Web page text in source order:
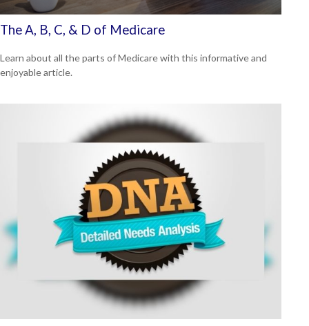
The A, B, C, & D of Medicare
Learn about all the parts of Medicare with this informative and
enjoyable article.